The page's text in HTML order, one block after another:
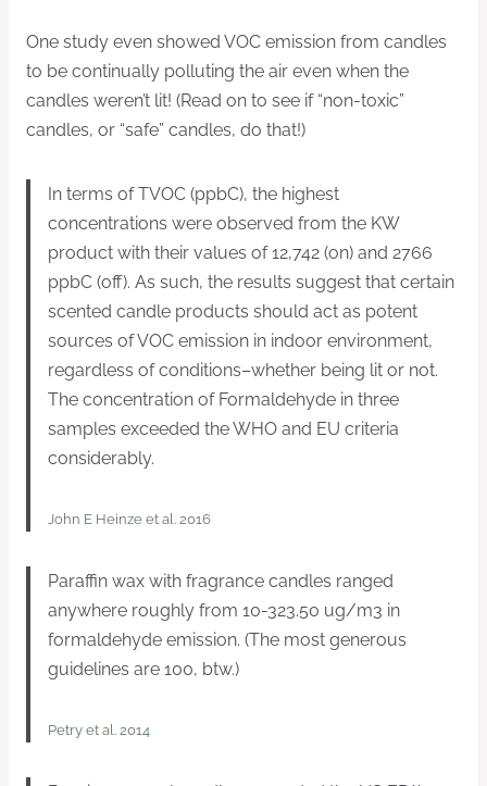
One study even showed VOC emission from candles
to be continually polluting the air even when the
candles weren’t lit! (Read on to see if “non-toxic”
candles, or “safe” candles, do that!)
In terms of TVOC (ppbC), the highest
concentrations were observed from the KW
product with their values of 12,742 (on) and 2766
ppbC (off). As such, the results suggest that certain
scented candle products should act as potent
sources of VOC emission in indoor environment,
regardless of conditions–whether being lit or not.
The concentration of Formaldehyde in three
samples exceeded the WHO and EU criteria
considerably.
John E Heinze et al. 2016
Paraffin wax with fragrance candles ranged
anywhere roughly from 10-323.50 ug/m3 in
formaldehyde emission. (The most generous
guidelines are 100, btw.)
Petry et al. 2014